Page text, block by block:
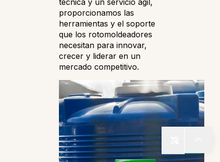
técnica y un servicio ágil,
proporcionamos las
herramientas y el soporte
que los rotomoldeadores
necesitan para innovar,
crecer y liderar en un
mercado competitivo.